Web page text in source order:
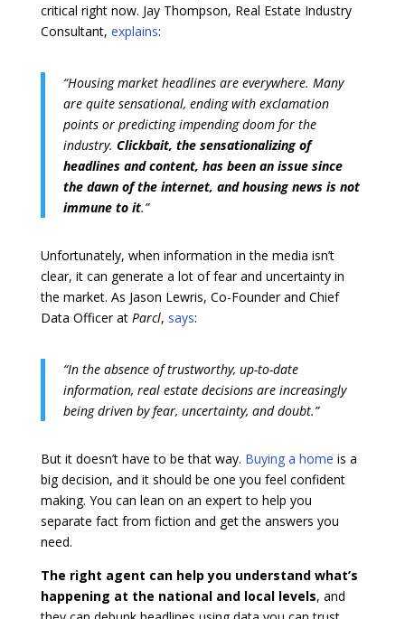
critical right now. Jay Thompson, Real Estate Industry
Consultant, explains:
“Housing market headlines are everywhere. Many
are quite sensational, ending with exclamation
points or predicting impending doom for the
industry. Clickbait, the sensationalizing of
headlines and content, has been an issue since
the dawn of the internet, and housing news is not
immune to it.”
Unfortunately, when information in the media isn’t
clear, it can generate a lot of fear and uncertainty in
the market. As Jason Lewris, Co-Founder and Chief
Data Officer at Parcl, says:
“In the absence of trustworthy, up-to-date
information, real estate decisions are increasingly
being driven by fear, uncertainty, and doubt.”
But it doesn’t have to be that way. Buying a home is a
big decision, and it should be one you feel confident
making. You can lean on an expert to help you
separate fact from fiction and get the answers you
need.
The right agent can help you understand what’s
happening at the national and local levels, and